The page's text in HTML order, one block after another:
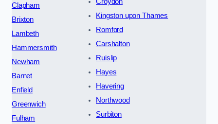
Clapham
Brixton
Lambeth
Hammersmith
Newham
Barnet
Enfield
Greenwich
Fulham
Kingston upon Thames
Romford
Carshalton
Ruislip
Hayes
Havering
Northwood
Surbiton